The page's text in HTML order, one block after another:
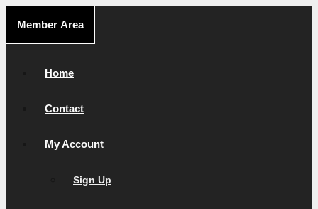
content
Member Area
Home
Contact
My Account
Sign Up